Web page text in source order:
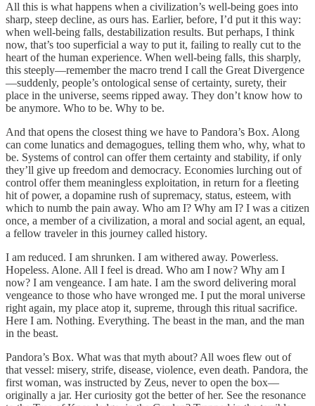
All this is what happens when a civilization’s well-being goes into
sharp, steep decline, as ours has. Earlier, before, I’d put it this way:
when well-being falls, destabilization results. But perhaps, I think
now, that’s too superficial a way to put it, failing to really cut to the
heart of the human experience. When well-being falls, this sharply,
this steeply—remember the macro trend I call the Great Divergence
—suddenly, people’s ontological sense of certainty, surety, their
place in the universe, seems ripped away. They don’t know how to
be anymore. Who to be. Why to be.
And that opens the closest thing we have to Pandora’s Box. Along
can come lunatics and demagogues, telling them who, why, what to
be. Systems of control can offer them certainty and stability, if only
they’ll give up freedom and democracy. Economies lurching out of
control offer them meaningless exploitation, in return for a fleeting
hit of power, a dopamine rush of supremacy, status, esteem, with
which to numb the pain away. Who am I? Why am I? I was a citizen
once, a member of a civilization, a moral and social agent, an equal,
a fellow traveler in this journey called history.
I am reduced. I am shrunken. I am withered away. Powerless.
Hopeless. Alone. All I feel is dread. Who am I now? Why am I
now? I am vengeance. I am hate. I am the sword delivering moral
vengeance to those who have wronged me. I put the moral universe
right again, my place atop it, supreme, through this ritual sacrifice.
Here I am. Nothing. Everything. The beast in the man, and the man
in the beast.
Pandora’s Box. What was that myth about? All woes flew out of
that vessel: misery, strife, disease, violence, even death. Pandora, the
first woman, was instructed by Zeus, never to open the box—
originally a jar. Her curiosity got the better of her. See the resonance